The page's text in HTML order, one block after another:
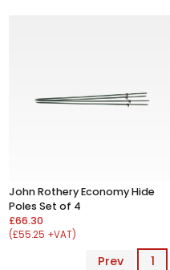
John Rothery Economy Hide
Poles Set of 4
£66.30
(£55.25 +VAT)
Prev 1